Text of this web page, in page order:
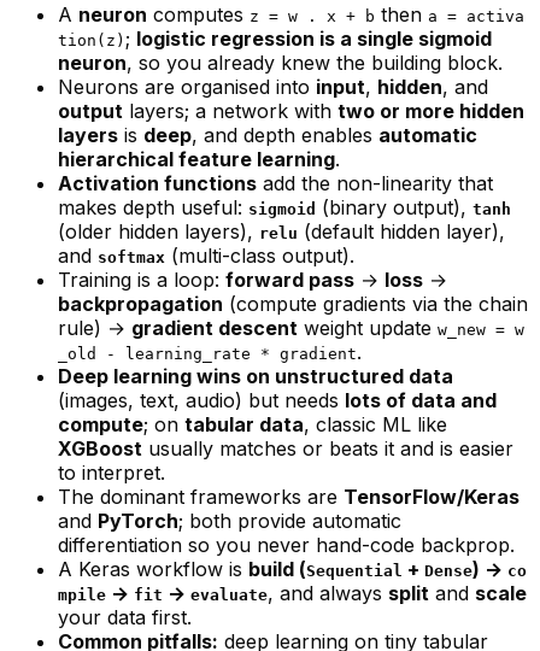
A neuron computes z = w . x + b then a = activa
tion(z) ; logistic regression is a single sigmoid
neuron, so you already knew the building block.
Neurons are organised into input, hidden, and
output layers; a network with two or more hidden
layers is deep, and depth enables automatic
hierarchical feature learning.
Activation functions add the non-linearity that
makes depth useful: sigmoid (binary output), tanh
(older hidden layers), relu (default hidden layer),
and softmax (multi-class output).
Training is a loop: forward pass → loss →
backpropagation (compute gradients via the chain
rule) → gradient descent weight update w_new = w
_old - learning_rate * gradient.
Deep learning wins on unstructured data
(images, text, audio) but needs lots of data and
compute; on tabular data, classic ML like
XGBoost usually matches or beats it and is easier
to interpret.
The dominant frameworks are TensorFlow/Keras
and PyTorch; both provide automatic
differentiation so you never hand-code backprop.
A Keras workflow is build (Sequential + Dense) → co
mpile → fit → evaluate, and always split and scale
your data first.
Common pitfalls: deep learning on tiny tabular